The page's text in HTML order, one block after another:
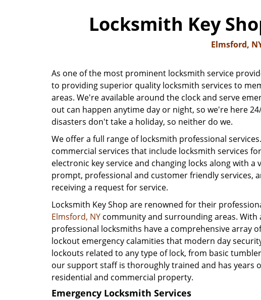
Locksmith Key
Elmsford,
As one of the most prominent locksmith service
to providing superior quality locksmith services to
areas. We're available around the clock and serve
out can happen anytime day or night, so we're here
disasters don't take a holiday, so neither do we.
We offer a full range of locksmith professional
commercial services that include locksmith services
electronic key service and changing locks along with
prompt, professional and customer friendly services,
receiving a request for service.
Locksmith Key Shop are renowned for their
Elmsford, NY community and surrounding areas.
professional locksmiths have a comprehensive array
lockout emergency calamities that modern day
lockouts related to any type of lock, from basic
our support staff is thoroughly trained and has years
residential and commercial property.
Emergency Locksmith Services